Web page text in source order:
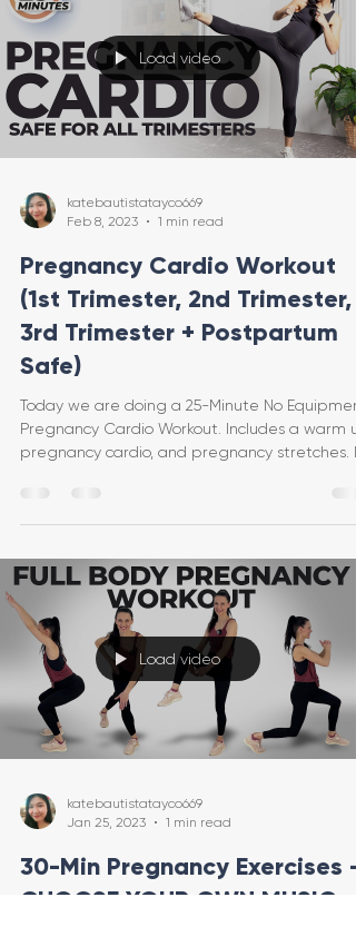
Load video
katebautistatayco669
Feb 8, 2023
1 min read
Pregnancy Cardio Workout
(1st Trimester, 2nd Trimester,
3rd Trimester + Postpartum
Safe)
Today we are doing a 25-Minute No
Pregnancy Cardio Workout. Includes a warm
pregnancy cardio, and pregnancy stretches.
Load video
katebautistatayco669
Jan 25, 2023
1 min read
30-Min Pregnancy Exercises -
CHOOSE YOUR OWN MUSIC -